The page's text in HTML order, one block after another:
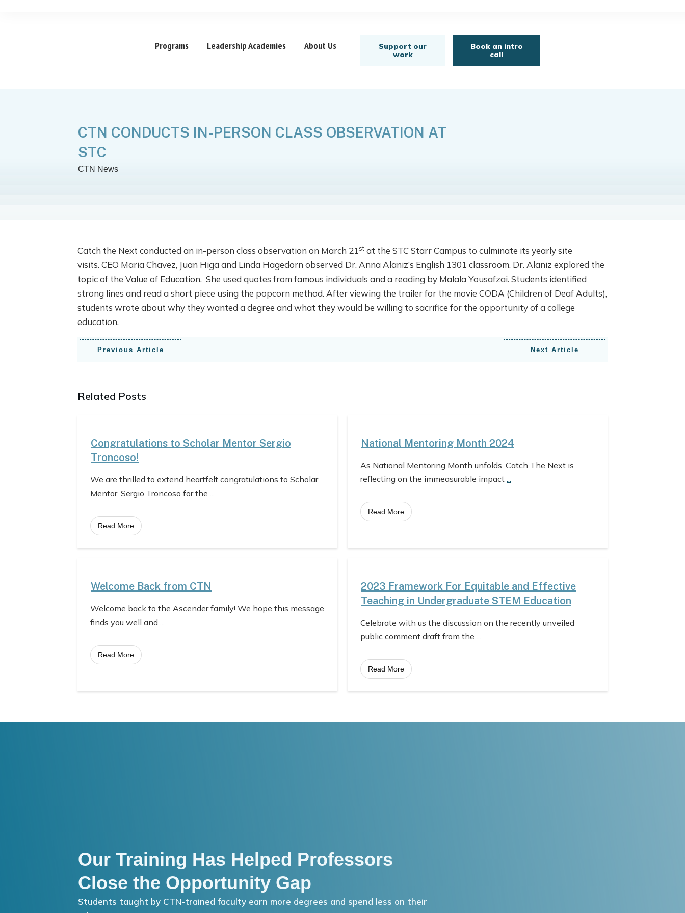
Programs Leadership Academies About Us
Support our
work
Book an intro
call
CTN CONDUCTS IN-PERSON CLASS OBSERVATION AT
STC
CTN News
Catch the Next conducted an in-person class observation on March 21st at the STC Starr Campus to culminate its yearly site
visits. CEO Maria Chavez, Juan Higa and Linda Hagedorn observed Dr. Anna Alaniz’s English 1301 classroom. Dr. Alaniz explored the
topic of the Value of Education. She used quotes from famous individuals and a reading by Malala Yousafzai. Students identified
strong lines and read a short piece using the popcorn method. After viewing the trailer for the movie CODA (Children of Deaf Adults),
students wrote about why they wanted a degree and what they would be willing to sacrifice for the opportunity of a college
education.
Previous Article Next Article
Related Posts
Congratulations to Scholar Mentor Sergio
Troncoso!
We are thrilled to extend heartfelt congratulations to Scholar
Mentor, Sergio Troncoso for the ...
Read More
National Mentoring Month 2024
As National Mentoring Month unfolds, Catch The Next is
reflecting on the immeasurable impact ...
Read More
Welcome Back from CTN
Welcome back to the Ascender family! We hope this message
finds you well and ...
Read More
2023 Framework For Equitable and Effective
Teaching in Undergraduate STEM Education
Celebrate with us the discussion on the recently unveiled
public comment draft from the ...
Read More
Our Training Has Helped Professors
Close the Opportunity Gap
Students taught by CTN-trained faculty earn more degrees and spend less on their